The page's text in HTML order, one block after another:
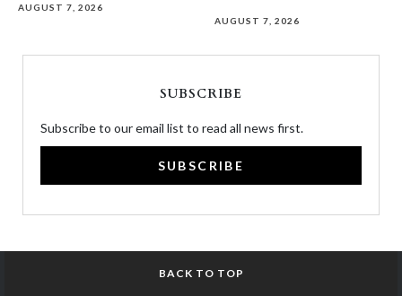
AUGUST 7, 2026
AUGUST 7, 2026
SUBSCRIBE
Subscribe to our email list to read all news first.
SUBSCRIBE
BACK TO TOP